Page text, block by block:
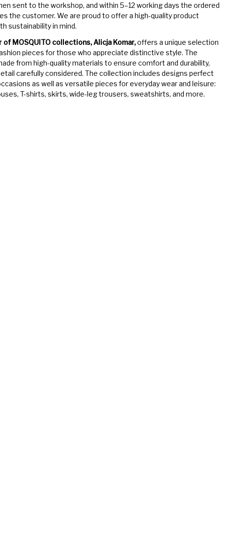
sent to the workshop, and within 5–12 working days the ordered
the customer. We are proud to offer a high-quality product
sustainability in mind.
MOSQUITO collections, Alicja Komar,offers a unique selection
pieces for those who appreciate distinctive style. The
from high-quality materials to ensure comfort and durability,
carefully considered. The collection includes designs perfect
as well as versatile pieces for everyday wear and leisure:
T-shirts, skirts, wide-leg trousers, sweatshirts, and more.